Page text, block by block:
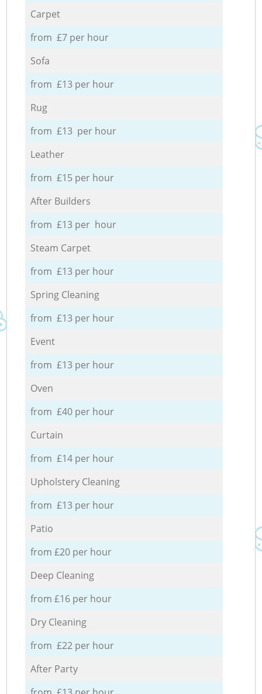
Carpet
from £7 per hour
Sofa
from £13 per hour
Rug
from £13 per hour
Leather
from £15 per hour
After Builders
from £13 per hour
Steam Carpet
from £13 per hour
Spring Cleaning
from £13 per hour
Event
from £13 per hour
Oven
from £40 per hour
Curtain
from £14 per hour
Upholstery Cleaning
from £13 per hour
Patio
from £20 per hour
Deep Cleaning
from £16 per hour
Dry Cleaning
from £22 per hour
After Party